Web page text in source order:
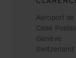
Aéroport de
Case
Genève
Switzerland